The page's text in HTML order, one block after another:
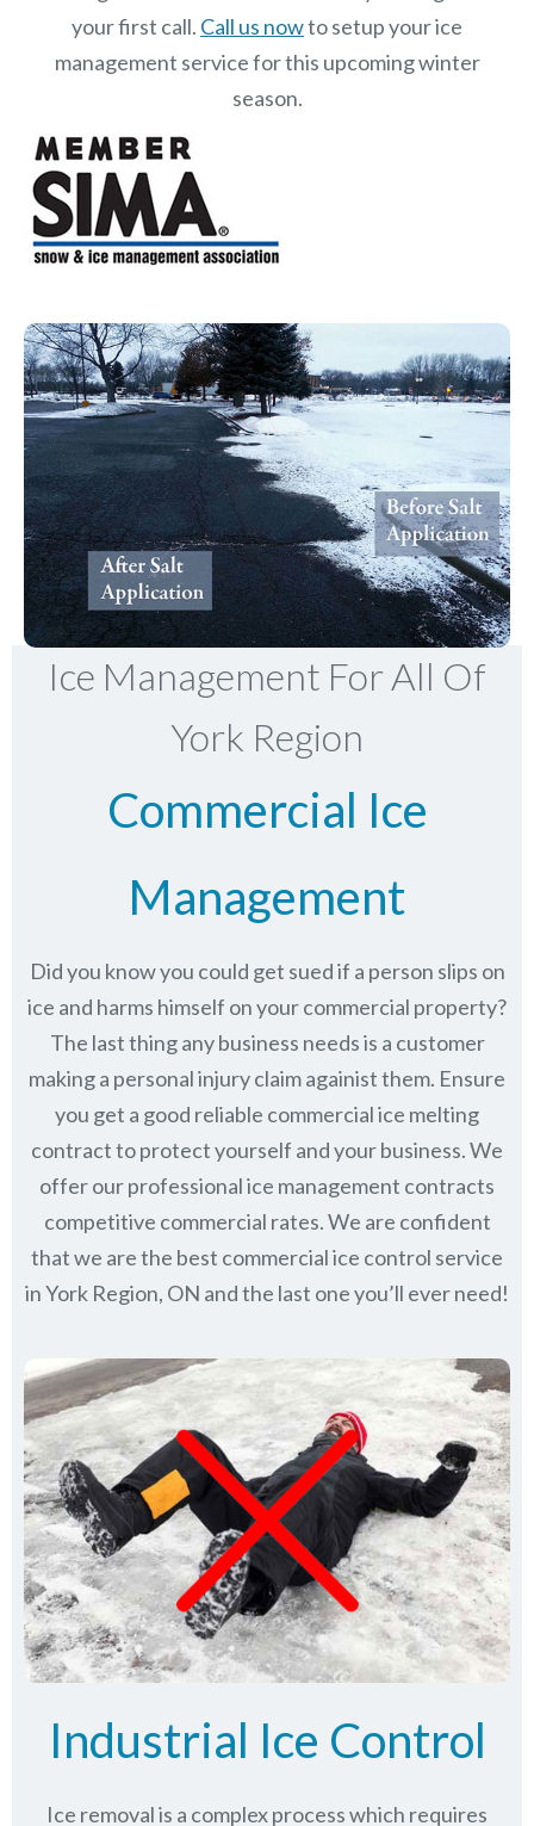
your first call. Call us nowto setup your ice
management service for this upcoming winter
season.
Ice Management For All Of
York Region
Commercial Ice
Management
Did you know you could get sued if a person slips on
ice and harms himself on your commercial property?
The last thing any business needs is a customer
making a personal injury claim againist them. Ensure
you get a good reliable commercial ice melting
contract to protect yourself and your business. We
offer our professional ice management contracts
competitive commercial rates. We are confident
that we are the best commercial ice control service
inYork Region, ON and the last one you’ll ever need!
Industrial Ice Control
Ice removal is a complex process which requires